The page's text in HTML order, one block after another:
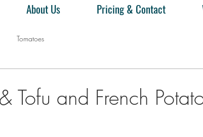
About Us Pricing & Contact
Tomatoes
Tofu and French